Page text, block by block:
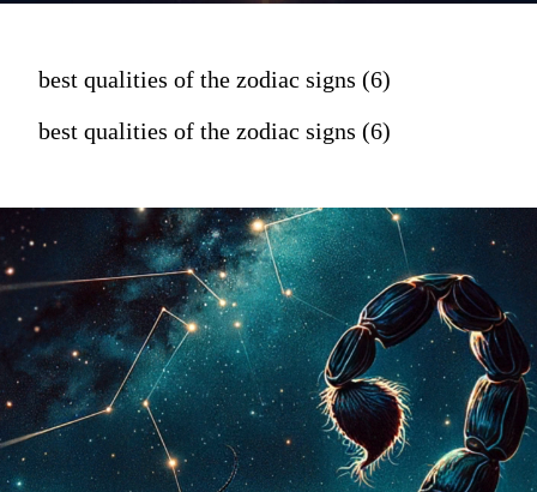
best qualities of the zodiac signs (6)
best qualities of the zodiac signs (6)